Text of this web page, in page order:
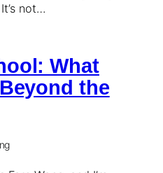
not…
What
the